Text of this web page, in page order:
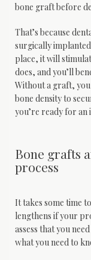
bone graft before
That’s because
surgically
place, it will
does, and you’ll
Without a graft,
bone density to
you’re ready for an
Bone grafts
process
It takes some time
lengthens if your
assess that you
what you need to